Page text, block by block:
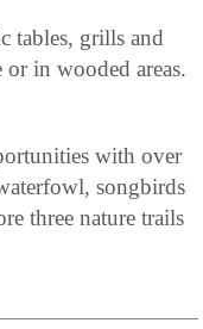
tables, grills and
in wooded areas.
with over
songbirds
three nature trails